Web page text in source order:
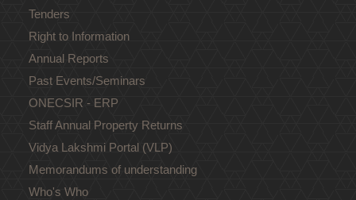
Tenders
Right to Information
Annual Reports
Past Events/Seminars
ONECSIR - ERP
Staff Annual Property Returns
Vidya Lakshmi Portal (VLP)
Memorandums of understanding
Who's Who